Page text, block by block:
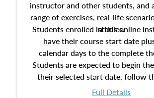
instructor and other students, and
range of exercises, real-life
studies.
Students enrolled in this online
have their course start date
calendar days to the complete
Students are expected to begin
their selected start date, follow
schedule as outlined in the
Full Details